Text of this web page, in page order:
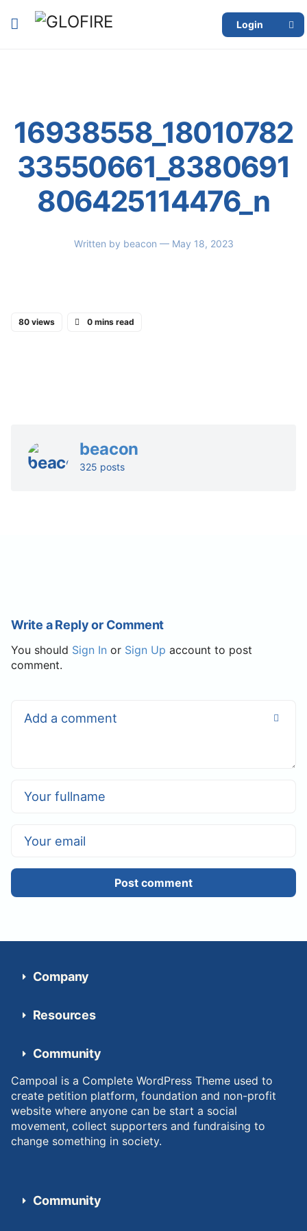
Login
16938558_18010782
33550661_8380691
806425114476_n
Written by beacon — May 18, 2023
80 views 0 mins read
beacon
325 posts
Write a Reply or Comment
You should Sign In or Sign Up account to post
comment.
Post comment
Company
Resources
Community
Campoal is a Complete WordPress Theme used to
create petition platform, foundation and non-profit
website where anyone can be start a social
movement, collect supporters and fundraising to
change something in society.
Community